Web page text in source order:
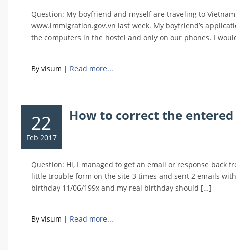
Question: My boyfriend and myself are traveling to
www.immigration.gov.vn last week. My boyfriend’s
the computers in the hostel and only on our phones. I
By visum | Read more...
22
Feb 2017
How to correct the
Question: Hi, I managed to get an email or response back
little trouble form on the site 3 times and sent 2 emails
birthday 11/06/199x and my real birthday should […]
By visum | Read more...